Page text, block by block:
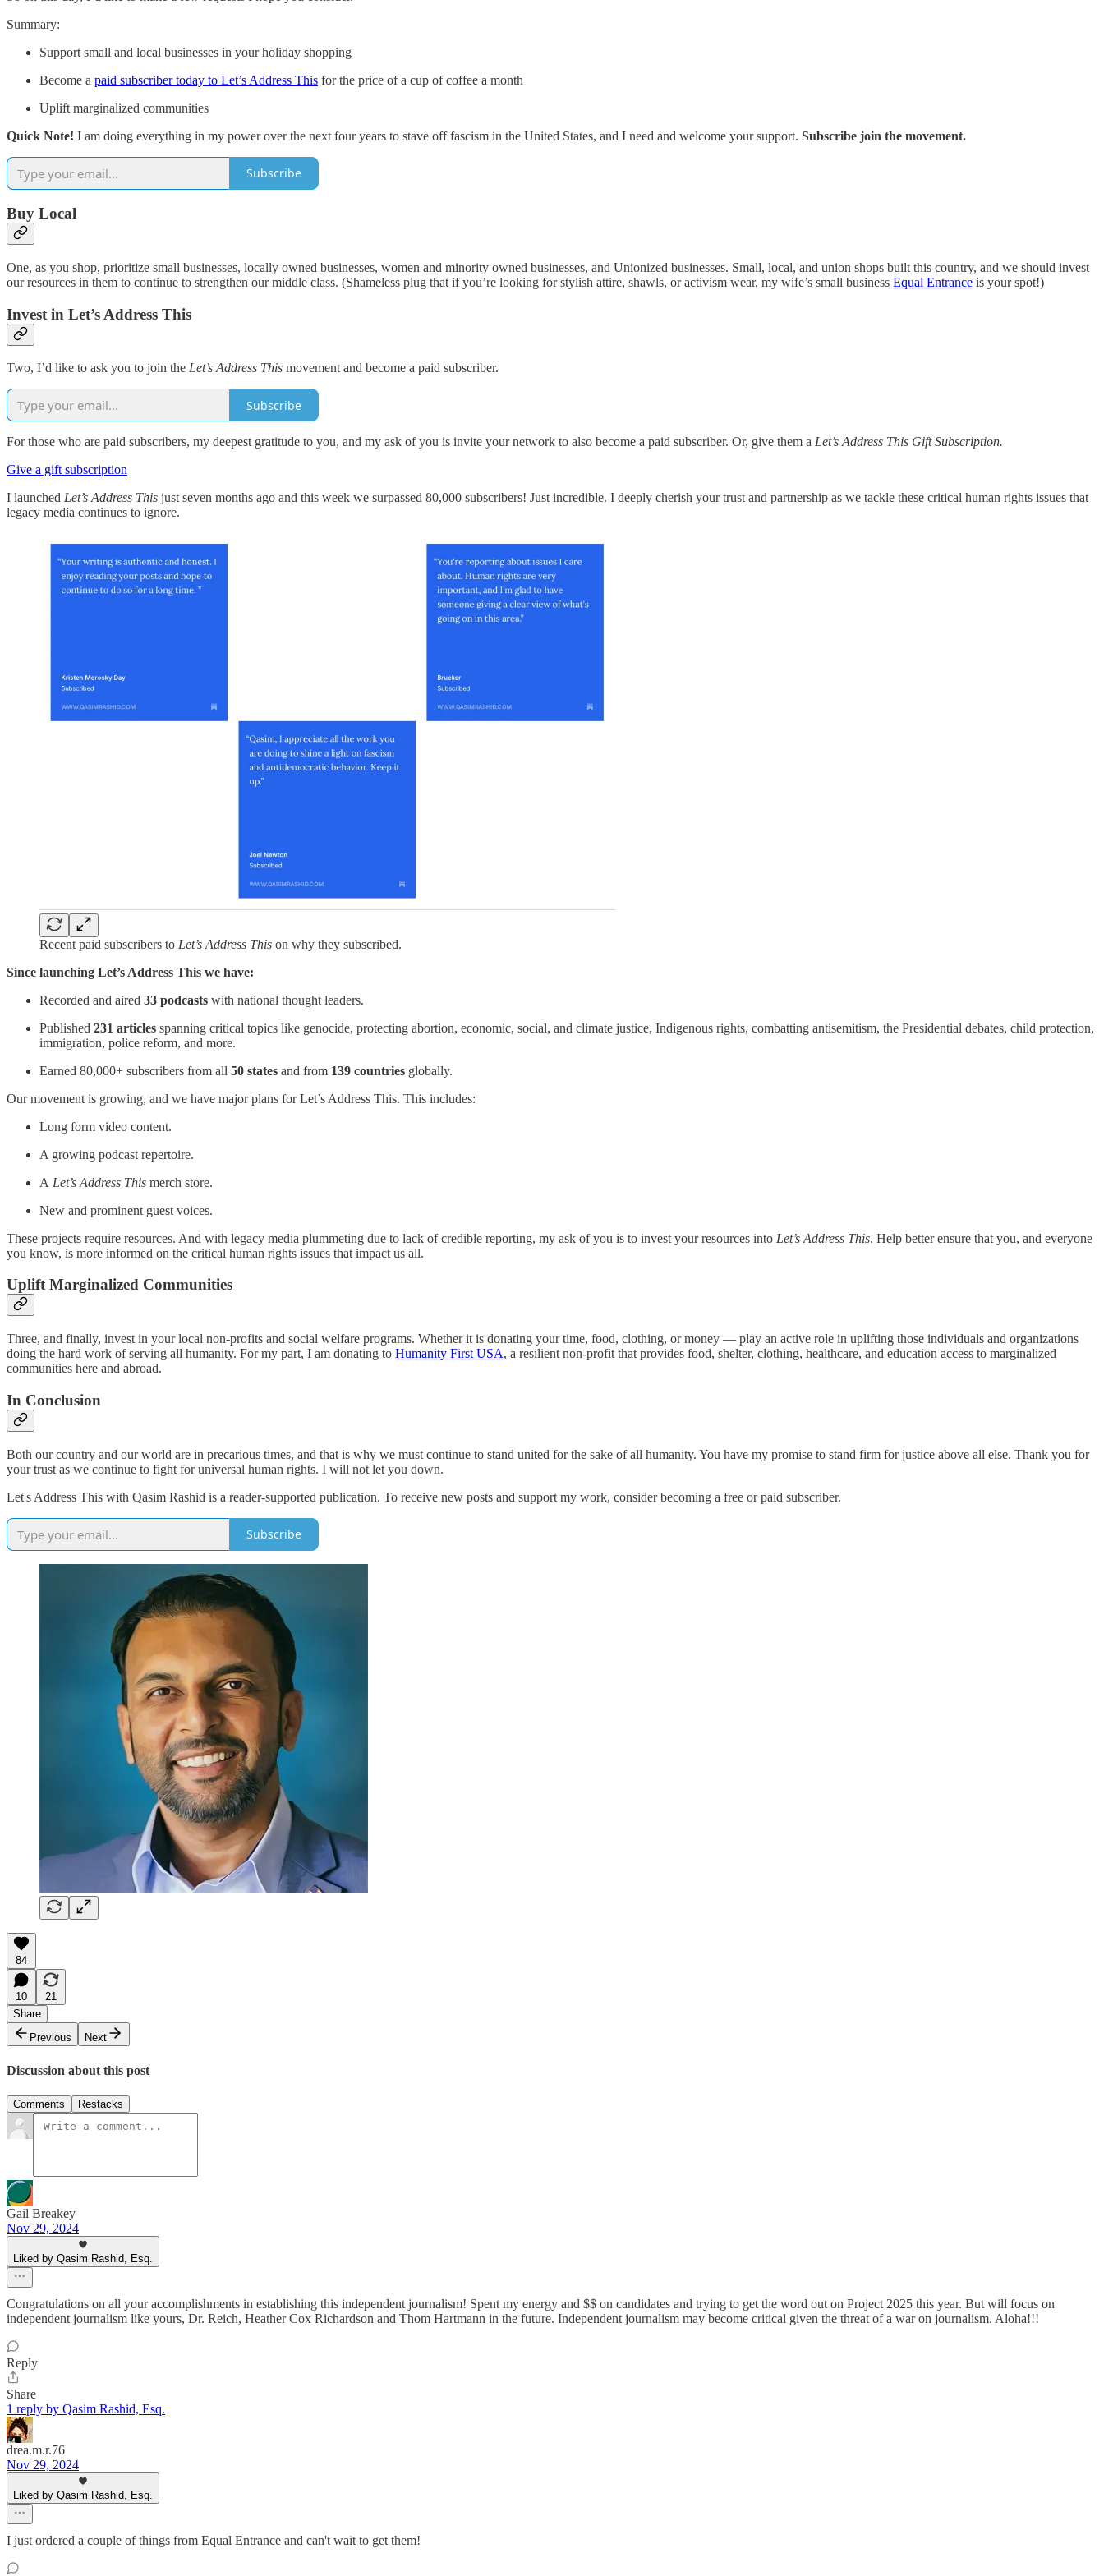
Summary:
Support small and local businesses in your holiday shopping
Become a paid subscriber today to Let’s Address This for the price of a cup of coffee a month
Uplift marginalized communities
Quick Note! I am doing everything in my power over the next four years to stave off fascism in the United States, and I need and welcome your support. Subscribe join the movement.
Subscribe
Buy Local
One, as you shop, prioritize small businesses, locally owned businesses, women and minority owned businesses, and Unionized businesses. Small, local, and union shops built this country, and we should invest
our resources in them to continue to strengthen our middle class. (Shameless plug that if you’re looking for stylish attire, shawls, or activism wear, my wife’s small business Equal Entrance is your spot!)
Invest in Let’s Address This
Two, I’d like to ask you to join the Let’s Address This movement and become a paid subscriber.
Subscribe
For those who are paid subscribers, my deepest gratitude to you, and my ask of you is invite your network to also become a paid subscriber. Or, give them a Let’s Address This Gift Subscription.
Give a gift subscription
I launched Let’s Address This just seven months ago and this week we surpassed 80,000 subscribers! Just incredible. I deeply cherish your trust and partnership as we tackle these critical human rights issues that
legacy media continues to ignore.
Recent paid subscribers to Let’s Address This on why they subscribed.
Since launching Let’s Address This we have:
Recorded and aired 33 podcasts with national thought leaders.
Published 231 articles spanning critical topics like genocide, protecting abortion, economic, social, and climate justice, Indigenous rights, combatting antisemitism, the Presidential debates, child protection,
immigration, police reform, and more.
Earned 80,000+ subscribers from all 50 states and from 139 countries globally.
Our movement is growing, and we have major plans for Let’s Address This. This includes:
Long form video content.
A growing podcast repertoire.
A Let’s Address This merch store.
New and prominent guest voices.
These projects require resources. And with legacy media plummeting due to lack of credible reporting, my ask of you is to invest your resources into Let’s Address This. Help better ensure that you, and everyone
you know, is more informed on the critical human rights issues that impact us all.
Uplift Marginalized Communities
Three, and finally, invest in your local non-profits and social welfare programs. Whether it is donating your time, food, clothing, or money — play an active role in uplifting those individuals and organizations
doing the hard work of serving all humanity. For my part, I am donating to Humanity First USA, a resilient non-profit that provides food, shelter, clothing, healthcare, and education access to marginalized
communities here and abroad.
In Conclusion
Both our country and our world are in precarious times, and that is why we must continue to stand united for the sake of all humanity. You have my promise to stand firm for justice above all else. Thank you for
your trust as we continue to fight for universal human rights. I will not let you down.
Let's Address This with Qasim Rashid is a reader-supported publication. To receive new posts and support my work, consider becoming a free or paid subscriber.
Subscribe
84
10
21
Share
Previous
Next
Discussion about this post
Comments Restacks
Gail Breakey
Nov 29, 2024
Liked by Qasim Rashid, Esq.
Congratulations on all your accomplishments in establishing this independent journalism! Spent my energy and $$ on candidates and trying to get the word out on Project 2025 this year. But will focus on
independent journalism like yours, Dr. Reich, Heather Cox Richardson and Thom Hartmann in the future. Independent journalism may become critical given the threat of a war on journalism. Aloha!!!
Reply
Share
1 reply by Qasim Rashid, Esq.
drea.m.r.76
Nov 29, 2024
Liked by Qasim Rashid, Esq.
I just ordered a couple of things from Equal Entrance and can't wait to get them!